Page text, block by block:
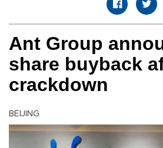
Ant Group
share buyback
crackdown
BEIJING